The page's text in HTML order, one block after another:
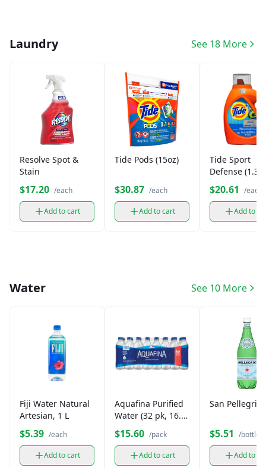
Laundry See 18 More
Resolve Spot &
Stain
$17.20 /each
Add to cart
Tide Pods (15oz)
$30.87 /each
Add to cart
Tide Sport
Defense
$20.61 /each
Add to
Water See 10 More
Fiji Water Natural
Artesian, 1 L
$5.39 /each
Add to cart
Aquafina Purified
Water (32 pk, 16.9
oz)
$15.60 /pack
Add to cart
San
$5.51 /bottle
Add to